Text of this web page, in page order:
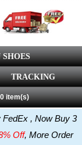
TRACKING
item(s)
FedEx , Now Buy 3
Off, More Order